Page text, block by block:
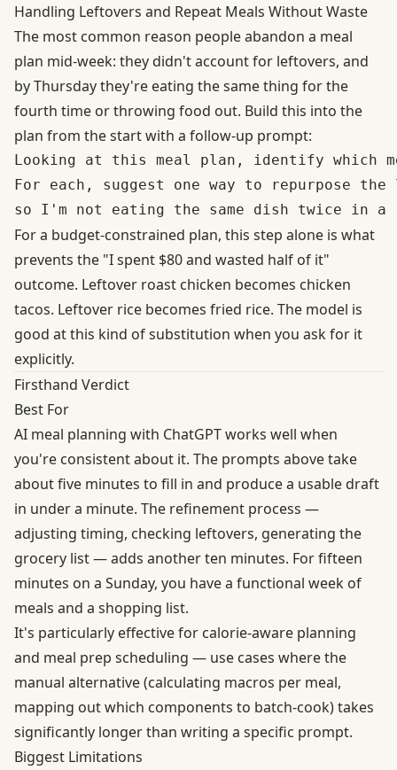
Handling Leftovers and Repeat Meals Without Waste
The most common reason people abandon a meal
plan mid-week: they didn't account for leftovers, and
by Thursday they're eating the same thing for the
fourth time or throwing food out. Build this into the
plan from the start with a follow-up prompt:
Looking at this meal plan, identify which
For each, suggest one way to repurpose
For a budget-constrained plan, this step alone is what
prevents the "I spent $80 and wasted half of it"
outcome. Leftover roast chicken becomes chicken
tacos. Leftover rice becomes fried rice. The model is
good at this kind of substitution when you ask for it
explicitly.
Firsthand Verdict
Best For
AI meal planning with ChatGPT works well when
you're consistent about it. The prompts above take
about five minutes to fill in and produce a usable draft
in under a minute. The refinement process —
adjusting timing, checking leftovers, generating the
grocery list — adds another ten minutes. For fifteen
minutes on a Sunday, you have a functional week of
meals and a shopping list.
It's particularly effective for calorie-aware planning
and meal prep scheduling — use cases where the
manual alternative (calculating macros per meal,
mapping out which components to batch-cook) takes
significantly longer than writing a specific prompt.
Biggest Limitations